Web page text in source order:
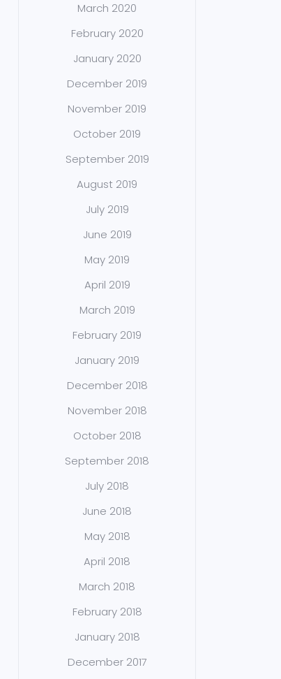
March 2020
February 2020
January 2020
December 2019
November 2019
October 2019
September 2019
August 2019
July 2019
June 2019
May 2019
April 2019
March 2019
February 2019
January 2019
December 2018
November 2018
October 2018
September 2018
July 2018
June 2018
May 2018
April 2018
March 2018
February 2018
January 2018
December 2017